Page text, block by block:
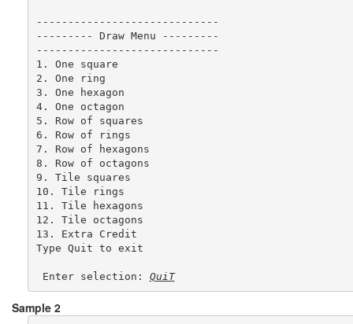
-----------------------------
--------- Draw Menu ---------
-----------------------------
1. One square
2. One ring
3. One hexagon
4. One octagon
5. Row of squares
6. Row of rings
7. Row of hexagons
8. Row of octagons
9. Tile squares
10. Tile rings
11. Tile hexagons
12. Tile octagons
13. Extra Credit
Type Quit to exit
Enter selection: QuiT
Sample 2